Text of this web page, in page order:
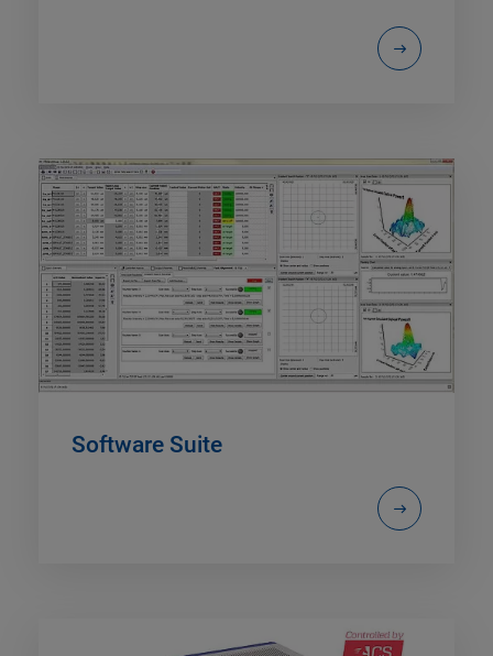
Software Suite